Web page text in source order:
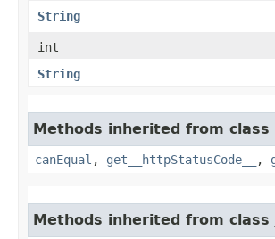
String
int
String
Methods inherited from class
canEqual , get__httpStatusCode__ ,
Methods inherited from class